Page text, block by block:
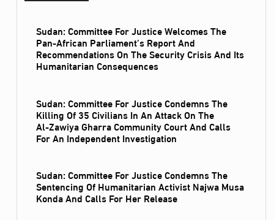
Sudan: Committee For Justice Welcomes The
Pan-African Parliament’s Report And
Recommendations On The Security Crisis And Its
Humanitarian Consequences
Sudan: Committee For Justice Condemns The
Killing Of 35 Civilians In An Attack On The
Al‑Zawiya Gharra Community Court And Calls
For An Independent Investigation
Sudan: Committee For Justice Condemns The
Sentencing Of Humanitarian Activist Najwa Musa
Konda And Calls For Her Release